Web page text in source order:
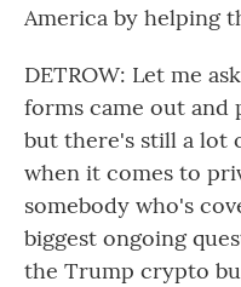
America by helping
DETROW: Let me
forms came out and
but there's still a lot
when it comes to
somebody who's
biggest ongoing
the Trump crypto